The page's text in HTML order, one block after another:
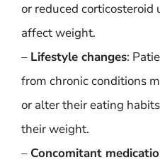
or reduced
affect weight.
– Lifestyle changes:
from chronic conditions
or alter their eating
their weight.
– Concomitant